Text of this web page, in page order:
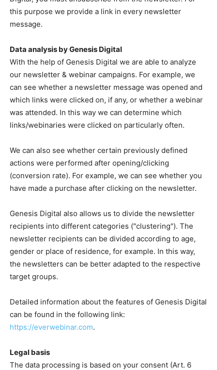
this purpose we provide a link in every newsletter
message.
Data analysis by Genesis Digital
With the help of Genesis Digital we are able to analyze
our newsletter & webinar campaigns. For example, we
can see whether a newsletter message was opened and
which links were clicked on, if any, or whether a webinar
was attended. In this way we can determine which
links/webinaries were clicked on particularly often.
We can also see whether certain previously defined
actions were performed after opening/clicking
(conversion rate). For example, we can see whether you
have made a purchase after clicking on the newsletter.
Genesis Digital also allows us to divide the newsletter
recipients into different categories ("clustering"). The
newsletter recipients can be divided according to age,
gender or place of residence, for example. In this way,
the newsletters can be better adapted to the respective
target groups.
Detailed information about the features of Genesis Digital
can be found in the following link:
https://everwebinar.com.
Legal basis
The data processing is based on your consent (Art. 6